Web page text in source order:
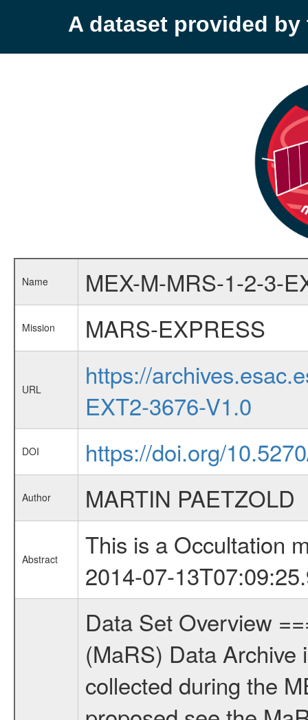
A dataset provided by
Name MEX-M-MRS-1-2-3-
Mission MARS-EXPRESS
URL
https://
EXT2-3676-V1.0
DOI https://doi.org/
Author MARTIN PAETZOLD
Abstract
This is a Occultation
2014-07-
Data Set Overview ================ The Mars Express (MEX) Radio Science (MaRS) Data Archive is a time-ordered collection of raw and partially processed data collected during the MEX Mission to Mars. For more information on the investigations proposed see the MaRS User Manual MARSUSERMANUAL2004 in the MaRS DOCUMENT/MRS_DOC folder. This is a Occultation measurement covering the time 2014-07-13T06:45:39.500 to 2014-07-13T07:09:25.949. This data set was collected during the MEX Extended Mission Phase 2 (EXT2) 2007 to tbd. There were four types of scientific measurements conducted during Extended Mission: Solar Conjunction, Occultation, Bistatic Radar and Gravity where one has to distinguish between gravity measurements conducted on Phobos as well as global gravity measurements on Mars which were conducted around apocenter and target gravity measurements on Mars which were conducted around pericenter over interesting geophysical structures. For more information see INST.CAT or the MaRS User Manual MARSUSERMANUAL2004. For all measurements if not indicated otherwise Transponder 1 onboard the s/c was used. Transponder 2 is designed to be a backup. Mission Phase Definition ======================== It should be noted that the Mars Express (MEX) Radio Science (MaRS) group uses mission phases which deviate from the ones defined in the MISSION.CAT files given by ESA in order to keep the keywords and abbreviations consistent for Mars Express, and Rosetta. For Venus Express other definitions are used. Those mission phase abbreviations are also used in the data description field of the dataset_id. MaRS mission name | abbreviation | time span ================================================================ Near Earth Verification | NEV | 2003-06-02 - 2003-07-31 ---------------------------------------------------------------Cruise 1 | CR1 | 2003-08-01 - 2003-12-25 ---------------------------------------------------------------Mission Commissioning | MCO | 2003-12-26 - 2004-06-30 ---------------------------------------------------------------Prime Mission | PRM | 2004-07-01 - 2005-12-31 ---------------------------------------------------------------Extended Mission 1 | EXT1 | 2006-01-01 - 2007-09-30 ---------------------------------------------------------------Extended Mission 2 | EXT2 | 2007-10-01 - tbd Data files ---------- Data files are: The tracking files from Deep Space Network (DSN) and from the Intermediate Frequency Modulation System (IFMS) used by the ESA ground